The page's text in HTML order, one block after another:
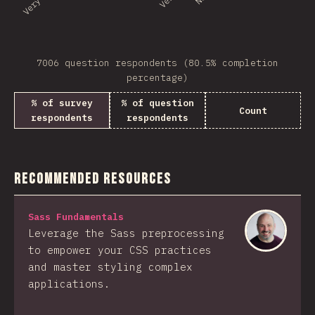
7006 question respondents (80.5% completion
percentage)
% of survey
respondents
% of question
respondents
Count
Recommended Resources
Sass Fundamentals
Leverage the Sass preprocessing
to empower your CSS practices
and master styling complex
applications.